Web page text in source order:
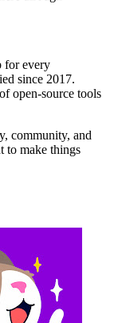
for every
since 2017.
open-source tools
community, and
to make things